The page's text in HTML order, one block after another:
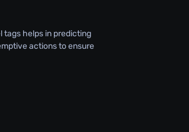
tags helps in predicting
actions to ensure